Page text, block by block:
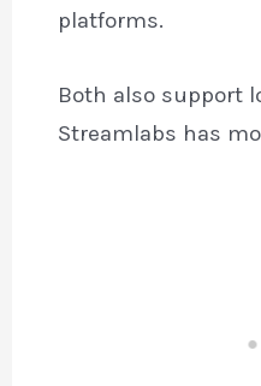
platforms.
Both also support
Streamlabs has